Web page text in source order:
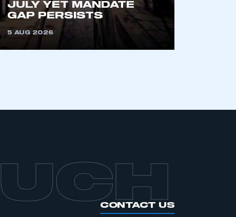
JULY YET MANDATE
GAP PERSISTS
5 AUG 2026
CONTACT US